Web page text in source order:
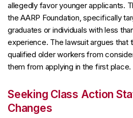
allegedly favor younger applicants.
the AARP Foundation, specifically
graduates or individuals with less
experience. The lawsuit argues that
qualified older workers from
them from applying in the first place.
Seeking Class Action
Changes